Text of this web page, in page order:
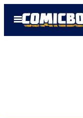
Open
Menu